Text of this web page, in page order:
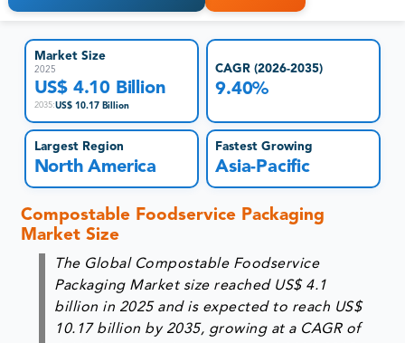
Market Size
2025
US$ 4.10 Billion
2035:US$ 10.17 Billion
CAGR (2026-2035)
9.40%
Largest Region
North America
Fastest Growing
Asia-Pacific
Compostable Foodservice Packaging
Market Size
The Global Compostable Foodservice
Packaging Market size reached US$ 4.1
billion in 2025 and is expected to reach US$
10.17 billion by 2035, growing at a CAGR of